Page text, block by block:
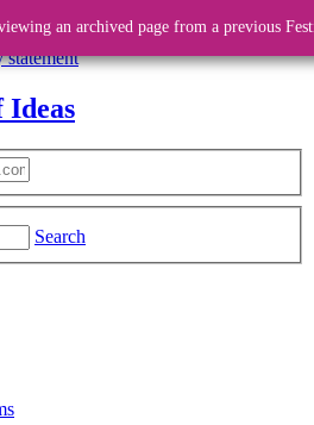
Search
an archived page from a previous